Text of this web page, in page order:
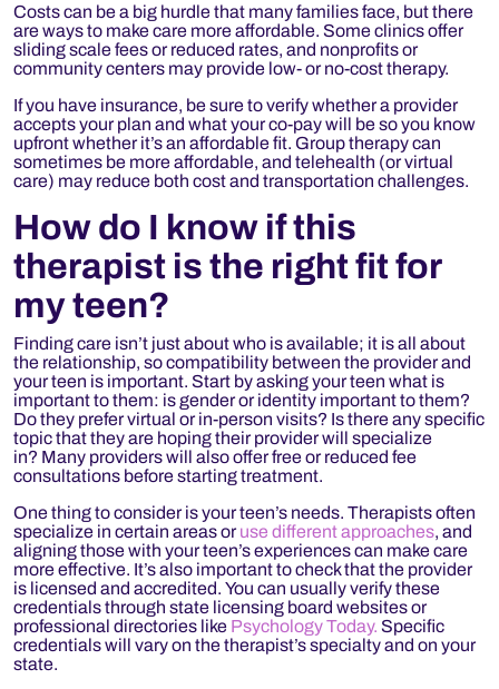
Costs can be a big hurdle that many families face, but there
are ways to make care more affordable. Some clinics offer
sliding scale fees or reduced rates, and nonprofits or
community centers may provide low- or no-cost therapy.
If you have insurance, be sure to verify whether a provider
accepts your plan and what your co-pay will be so you know
upfront whether it’s an affordable fit. Group therapy can
sometimes be more affordable, and telehealth (or virtual
care) may reduce both cost and transportation challenges.
How do I know if this
therapist is the right fit for
my teen?
Finding care isn’t just about who is available; it is all about
the relationship, so compatibility between the provider and
your teen is important. Start by asking your teen what is
important to them: is gender or identity important to them?
Do they prefer virtual or in-person visits? Is there any specific
topic that they are hoping their provider will specialize
in? Many providers will also offer free or reduced fee
consultations before starting treatment.
One thing to consider is your teen’s needs. Therapists often
specialize in certain areas oruse different approaches, and
aligning those with your teen’s experiences can make care
more effective. It’s also important to check that the provider
is licensed and accredited. You can usually verify these
credentials through state licensing board websites or
professional directories like Psychology Today. Specific
credentials will vary on the therapist’s specialty and on your
state.